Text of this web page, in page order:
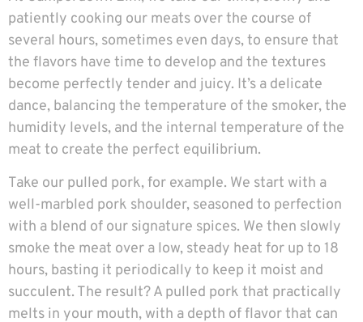
patiently cooking our meats over the course of
several hours, sometimes even days, to ensure that
the flavors have time to develop and the textures
become perfectly tender and juicy. It’s a delicate
dance, balancing the temperature of the smoker, the
humidity levels, and the internal temperature of the
meat to create the perfect equilibrium.
Take our pulled pork, for example. We start with a
well-marbled pork shoulder, seasoned to perfection
with a blend of our signature spices. We then slowly
smoke the meat over a low, steady heat for up to 18
hours, basting it periodically to keep it moist and
succulent. The result? A pulled pork that practically
melts in your mouth, with a depth of flavor that can